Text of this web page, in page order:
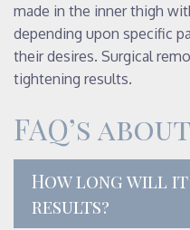
made in the inner thigh
depending upon specific
their desires. Surgical
tightening results.
FAQ’s
How long will it
results?